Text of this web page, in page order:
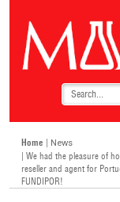
Home News
| We had the pleasure of
reseller and agent for
FUNDIPOR!